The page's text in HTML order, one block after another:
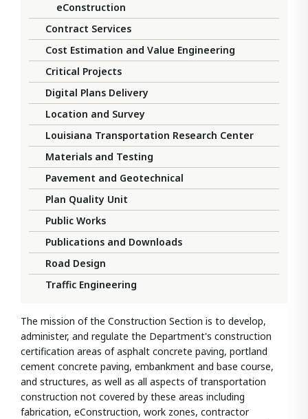
eConstruction
Contract Services
Cost Estimation and Value Engineering
Critical Projects
Digital Plans Delivery
Location and Survey
Louisiana Transportation Research Center
Materials and Testing
Pavement and Geotechnical
Plan Quality Unit
Public Works
Publications and Downloads
Road Design
Traffic Engineering
The mission of the Construction Section is to develop,
administer, and regulate the Department's construction
certification areas of asphalt concrete paving, portland
cement concrete paving, embankment and base course,
and structures, as well as all aspects of transportation
construction not covered by these areas including
fabrication, eConstruction, work zones, contractor